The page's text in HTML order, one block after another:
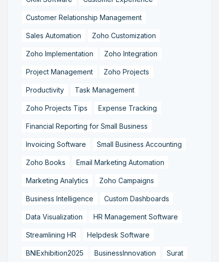
Customer Relationship Management
Sales Automation Zoho Customization
Zoho Implementation Zoho Integration
Project Management Zoho Projects
Productivity Task Management
Zoho Projects Tips Expense Tracking
Financial Reporting for Small Business
Invoicing Software Small Business Accounting
Zoho Books Email Marketing Automation
Marketing Analytics Zoho Campaigns
Business Intelligence Custom Dashboards
Data Visualization HR Management Software
Streamlining HR Helpdesk Software
BNIExhibition2025 BusinessInnovation Surat